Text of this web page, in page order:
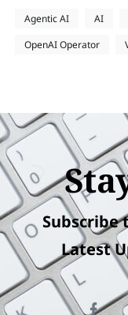
Agentic AI AI
OpenAI Operator
Subscribe
Latest